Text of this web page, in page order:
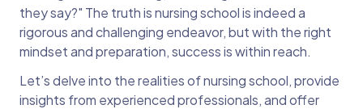
they say?" The truth is nursing school is indeed a
rigorous and challenging endeavor, but with the right
mindset and preparation, success is within reach.
Let’s delve into the realities of nursing school, provide
insights from experienced professionals, and offer